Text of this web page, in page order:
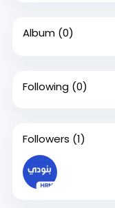
Album (0)
Following (0)
Followers (1)